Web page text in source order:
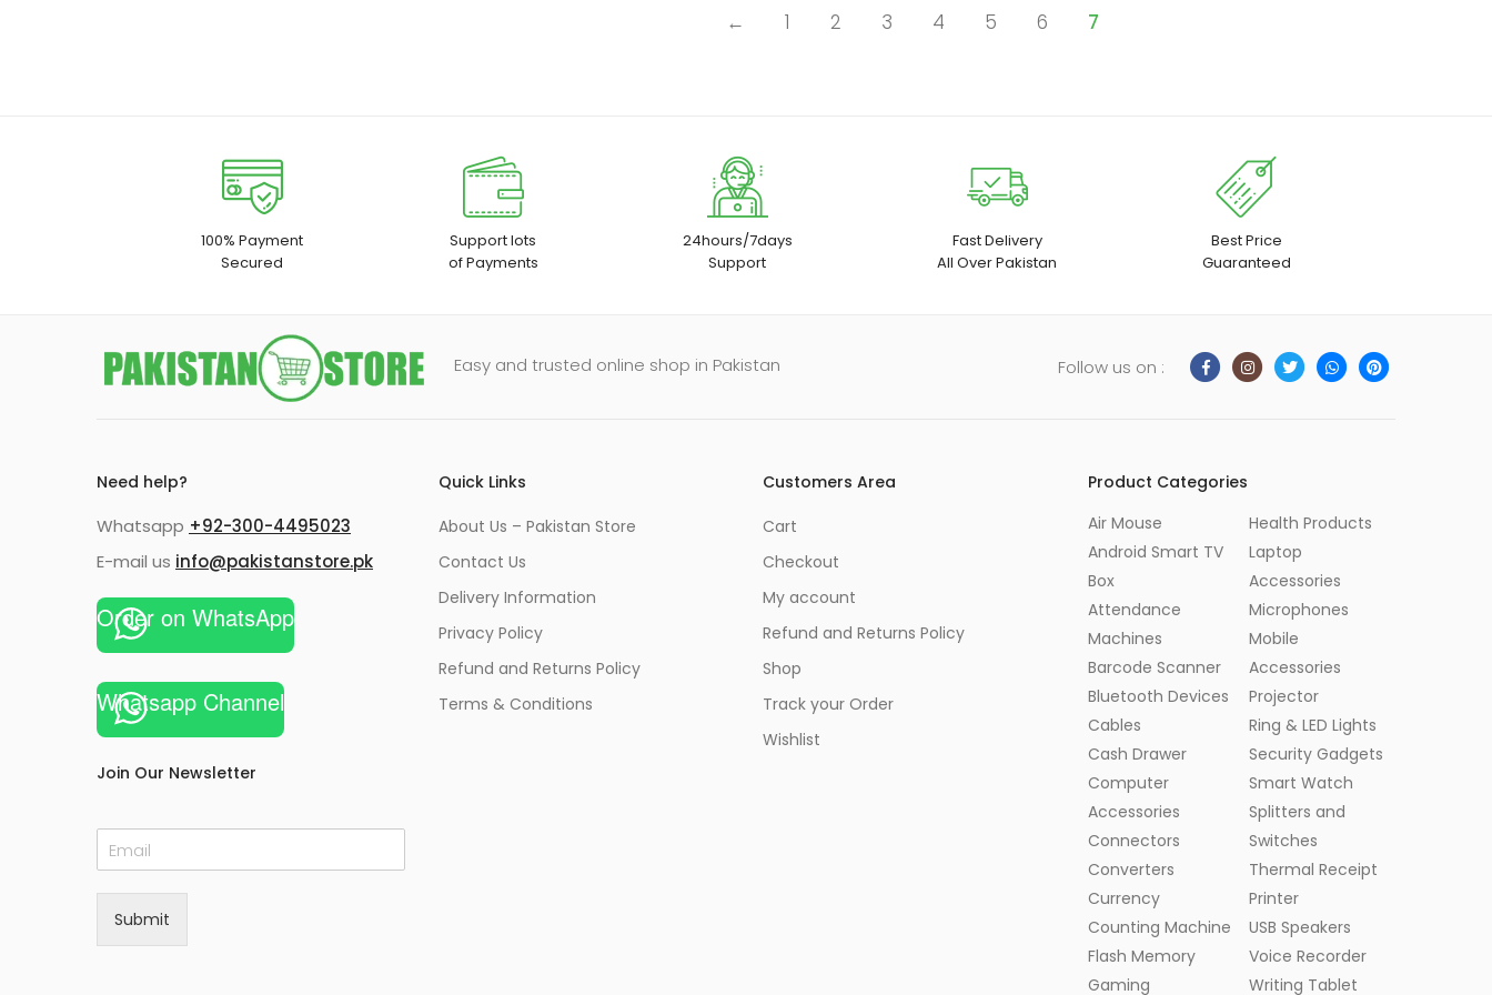
← 1 2 3 4 5 6 7
100% Payment
Secured
Support lots
of Payments
24hours/7days
Support
Fast Delivery
All Over Pakistan
Best Price
Guaranteed
Easy and trusted online shop in Pakistan Follow us on :
Need help?
Whatsapp +92-300-4495023
E-mail us info@pakistanstore.pk
Order on WhatsApp
Whatsapp Channel
Join Our Newsletter
E
m
*
Submit
Quick Links
About Us – Pakistan Store
Contact Us
Delivery Information
Privacy Policy
Refund and Returns Policy
Terms & Conditions
Customers Area
Cart
Checkout
My account
Refund and Returns Policy
Shop
Track your Order
Wishlist
Product Categories
Air Mouse
Android Smart TV
Box
Attendance
Machines
Barcode Scanner
Bluetooth Devices
Cables
Cash Drawer
Computer
Accessories
Connectors
Converters
Currency
Counting Machine
Flash Memory
Gaming
Health Products
Laptop
Accessories
Microphones
Mobile
Accessories
Projector
Ring & LED Lights
Security Gadgets
Smart Watch
Splitters and
Switches
Thermal Receipt
Printer
USB Speakers
Voice Recorder
Writing Tablet